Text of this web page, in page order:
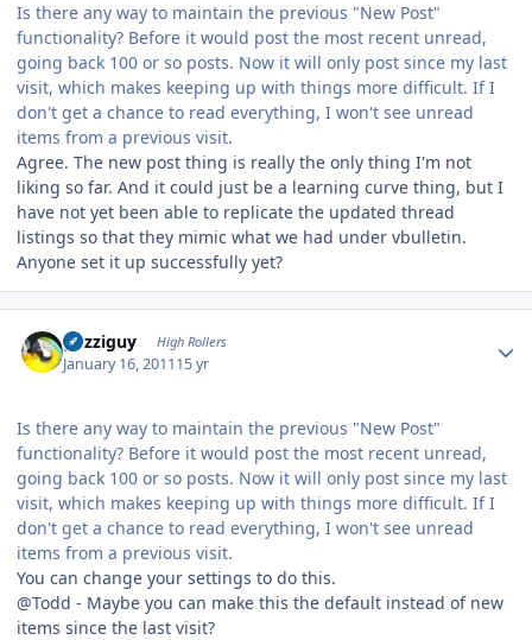
Is there any way to maintain the previous "New Post"
functionality? Before it would post the most recent unread,
going back 100 or so posts. Now it will only post since my last
visit, which makes keeping up with things more difficult. If I
don't get a chance to read everything, I won't see unread
items from a previous visit.
Agree. The new post thing is really the only thing I'm not
liking so far. And it could just be a learning curve thing, but I
have not yet been able to replicate the updated thread
listings so that they mimic what we had under vbulletin.
Anyone set it up successfully yet?
guzziguy High Rollers
January 16, 201115 yr
Is there any way to maintain the previous "New Post"
functionality? Before it would post the most recent unread,
going back 100 or so posts. Now it will only post since my last
visit, which makes keeping up with things more difficult. If I
don't get a chance to read everything, I won't see unread
items from a previous visit.
You can change your settings to do this.
@Todd - Maybe you can make this the default instead of new
items since the last visit?